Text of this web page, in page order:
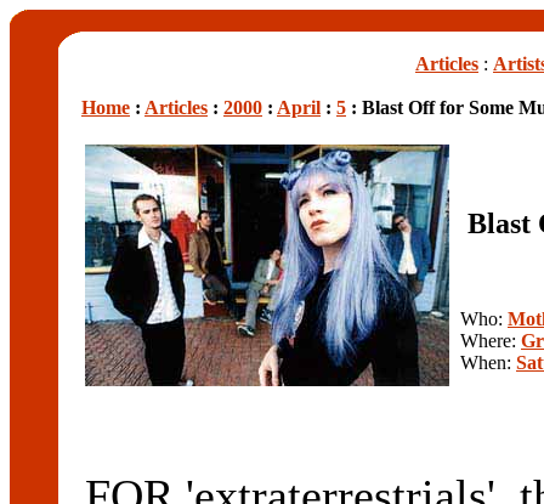
Articles :
Home : Articles : 2000 : April : 5 : Blast Off for Some
Blast
Who:
Where:
When: